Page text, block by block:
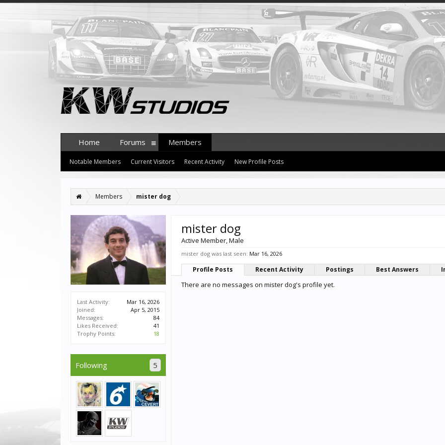
Members mister dog
Last Activity:
Mar 16, 2026
Joined:
Apr 5, 2015
Messages:
84
Likes Received:
41
Trophy Points:
18
Following 5
mister dog
Active Member, Male
mister dog was last seen: Mar 16, 2026
Profile Posts Recent Activity Postings Best Answers
There are no messages on mister dog's profile yet.
Home Forums Members
Notable Members Current Visitors Recent Activity New Profile Posts